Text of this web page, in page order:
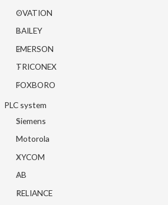
OVATION
BAILEY
EMERSON
TRICONEX
FOXBORO
PLC system
Siemens
Motorola
XYCOM
AB
RELIANCE